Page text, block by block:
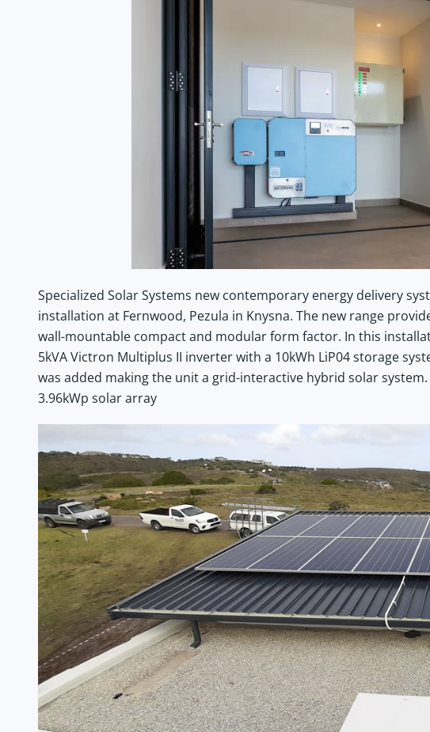
Specialized Solar Systems new contemporary energy delivery
installation at Fernwood, Pezula in Knysna. The new range
wall-mountable compact and modular form factor. In this
5kVA Victron Multiplus II inverter with a 10kWh LiP04 storage
was added making the unit a grid-interactive hybrid solar
3.96kWp solar array